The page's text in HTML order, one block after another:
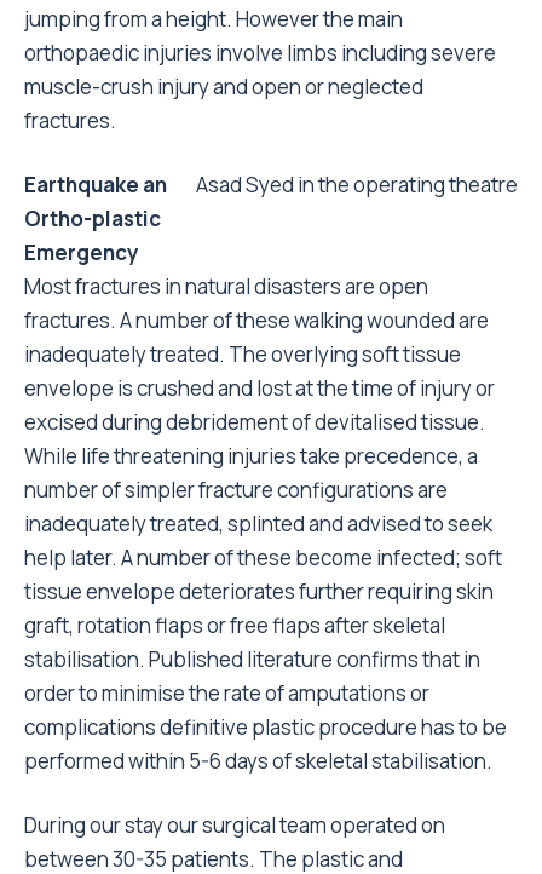
jumping from a height. However the main
orthopaedic injuries involve limbs including severe
muscle-crush injury and open or neglected
fractures.
Asad Syed in the operating theatre
Earthquake an
Ortho-plastic
Emergency
Most fractures in natural disasters are open
fractures. A number of these walking wounded are
inadequately treated. The overlying soft tissue
envelope is crushed and lost at the time of injury or
excised during debridement of devitalised tissue.
While life threatening injuries take precedence, a
number of simpler fracture configurations are
inadequately treated, splinted and advised to seek
help later. A number of these become infected; soft
tissue envelope deteriorates further requiring skin
graft, rotation flaps or free flaps after skeletal
stabilisation. Published literature confirms that in
order to minimise the rate of amputations or
complications definitive plastic procedure has to be
performed within 5-6 days of skeletal stabilisation.
During our stay our surgical team operated on
between 30-35 patients. The plastic and